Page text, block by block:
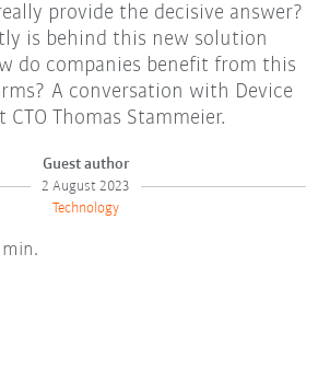
provide the decisive answer?
is behind this new solution
do companies benefit from this
A conversation with Device
CTO Thomas Stammeier.
Guest author
2 August 2023
Technology
min.